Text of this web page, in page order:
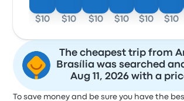
$10 $10 $10 $10 $10 $10
The cheapest trip from
Brasília was searched
Aug 11, 2026 with a
To save money and be sure you have the